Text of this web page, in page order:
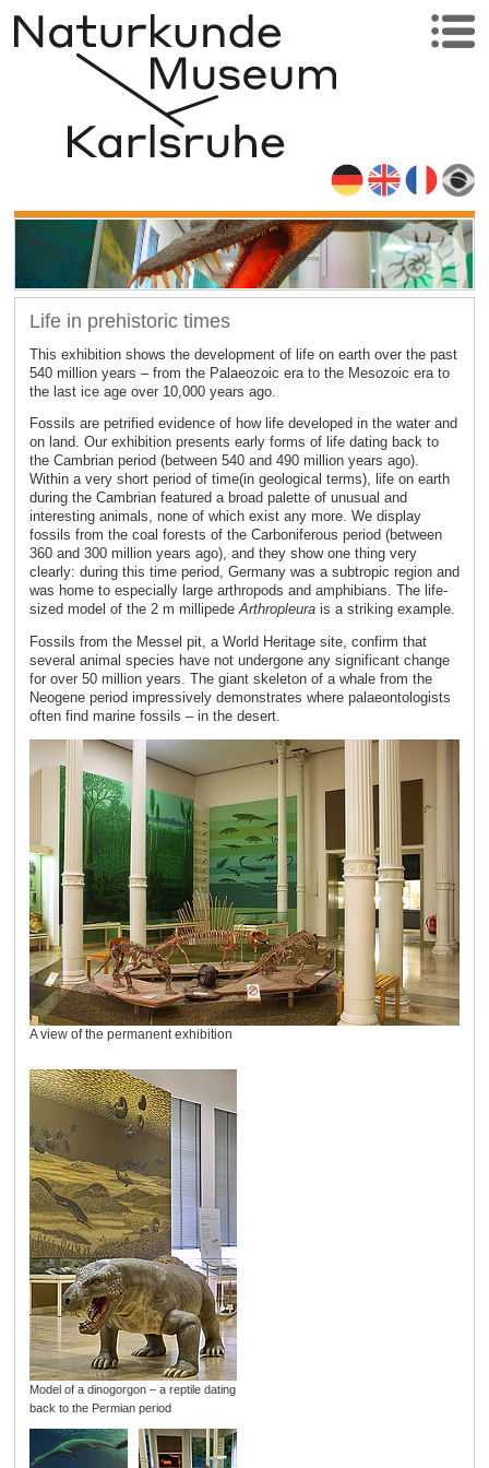
Life in prehistoric times
This exhibition shows the development of life on earth over the past
540 million years – from the Palaeozoic era to the Mesozoic era to
the last ice age over 10,000 years ago.
Fossils are petrified evidence of how life developed in the water and
on land. Our exhibition presents early forms of life dating back to
the Cambrian period (between 540 and 490 million years ago).
Within a very short period of time(in geological terms), life on earth
during the Cambrian featured a broad palette of unusual and
interesting animals, none of which exist any more. We display
fossils from the coal forests of the Carboniferous period (between
360 and 300 million years ago), and they show one thing very
clearly: during this time period, Germany was a subtropic region and
was home to especially large arthropods and amphibians. The life-
sized model of the 2 m millipedeArthropleurais a striking example.
Fossils from the Messel pit, a World Heritage site, confirm that
several animal species have not undergone any significant change
for over 50 million years. The giant skeleton of a whale from the
Neogene period impressively demonstrates where palaeontologists
often find marine fossils – in the desert.
A view of the permanent exhibition
Model of a dinogorgon – a reptile dating
back to the Permian period